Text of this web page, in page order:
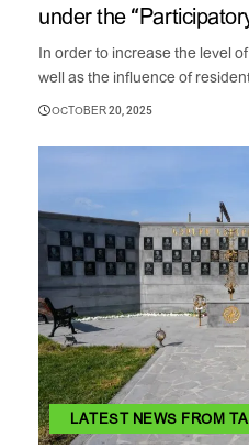
under the
In order to increase the level
well as the influence of
OCTOBER 20, 2025
LATEST NEWS FROM